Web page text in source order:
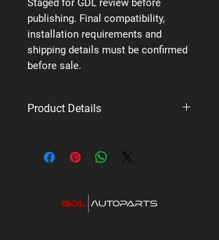
Staged for GDL review before
publishing. Final compatibility,
installation requirements and
shipping details must be confirmed
before sale.
Product Details
Category: Premium UHF Radios